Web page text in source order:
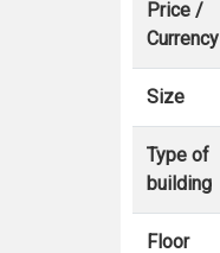
Price /
Currency
Size
Type of
building
Floor